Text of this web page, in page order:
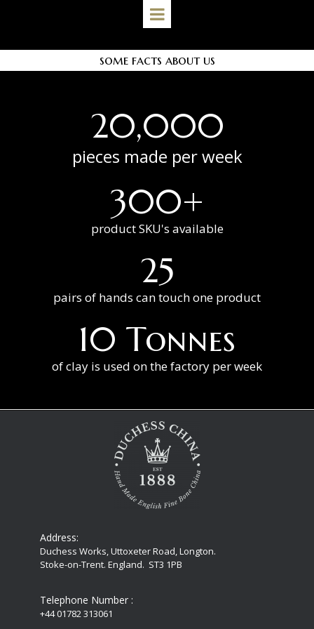
some facts about us
20,000
pieces made per week
300+
product SKU's available
25
pairs of hands can touch one product
10 Tonnes
of clay is used on the factory per week
Address:
Duchess Works, Uttoxeter Road, Longton.
Stoke-on-Trent. England. ST3 1PB
Telephone Number :
+44 01782 313061